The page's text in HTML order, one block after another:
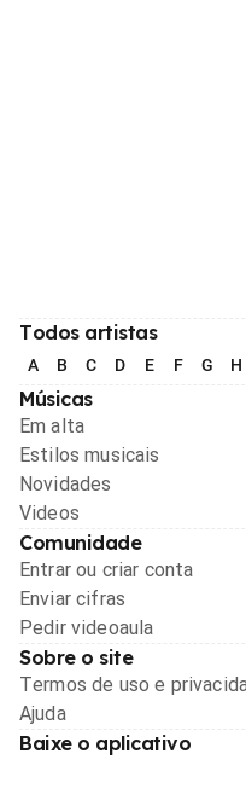
Todos artistas
A B C D E F G H
Músicas
Em alta
Estilos musicais
Novidades
Videos
Comunidade
Entrar ou criar conta
Enviar cifras
Pedir videoaula
Sobre o site
Termos de uso e
Ajuda
Baixe o aplicativo